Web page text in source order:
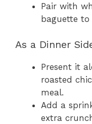
Pair with
baguette
As a Dinner
Present it
roasted
meal.
Add a
extra